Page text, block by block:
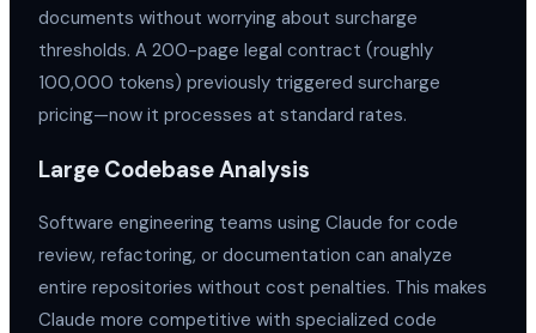
documents without worrying about surcharge
thresholds. A 200-page legal contract (roughly
100,000 tokens) previously triggered surcharge
pricing—now it processes at standard rates.
Large Codebase Analysis
Software engineering teams using Claude for code
review, refactoring, or documentation can analyze
entire repositories without cost penalties. This makes
Claude more competitive with specialized code